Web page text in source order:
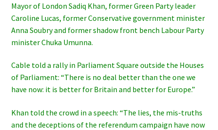
Mayor of London Sadiq Khan, former Green Party leader
Caroline Lucas, former Conservative government minister
Anna Soubry and former shadow front bench Labour Party
minister Chuka Umunna.
Cable told a rally in Parliament Square outside the Houses
of Parliament: “There is no deal better than the one we
have now: it is better for Britain and better for Europe.”
Khan told the crowd in a speech: “The lies, the mis-truths
and the deceptions of the referendum campaign have now